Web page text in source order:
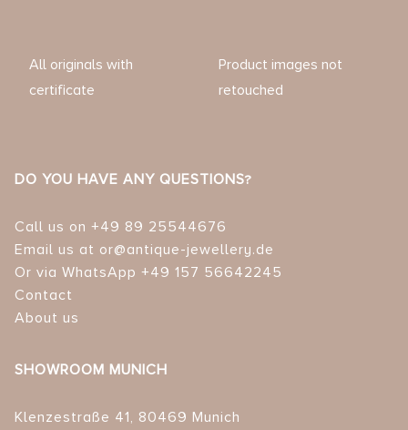
All originals with
certificate
Product images not
retouched
DO YOU HAVE ANY QUESTIONS?
Call us on +49 89 25544676
Email us at or@antique-jewellery.de
Or via WhatsApp +49 157 56642245
Contact
About us
SHOWROOM MUNICH
Klenzestraße 41, 80469 Munich